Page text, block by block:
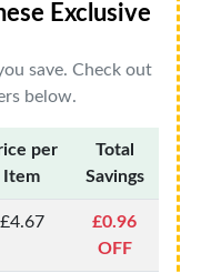
Exclusive
save. Check out
below.
per
Item
Total
Savings
£4.67
£0.96
OFF